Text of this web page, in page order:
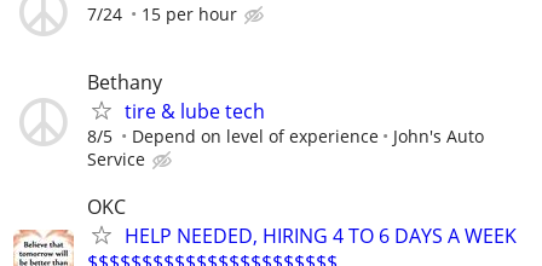
7/24 15 per hour
Bethany
tire & lube tech
8/5 Depend on level of experience
John's Auto
Service
OKC
HELP NEEDED, HIRING 4 TO 6 DAYS A WEEK